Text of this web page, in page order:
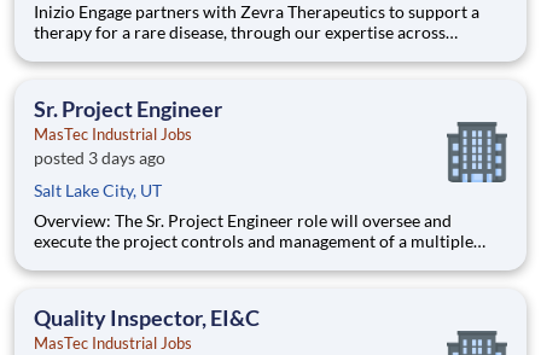
Inizio Engage partners with Zevra Therapeutics to support a
therapy for a rare disease, through our expertise across
Hybrid Virtual Access and Reimbursement Manager (ARM)
patient
Sr. Project Engineer
MasTec Industrial Jobs
posted 3 days ago
Salt Lake City, UT
Overview: The Sr. Project Engineer role will oversee and
execute the project controls and management of a multiple
not limited to) responsibility for the full scope of the project
Quality Inspector, EI&C
MasTec Industrial Jobs